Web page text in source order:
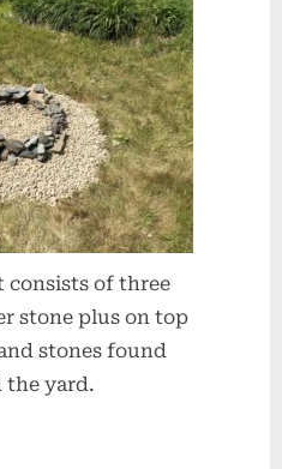
consists of three
stone plus on top
stones found
the yard.